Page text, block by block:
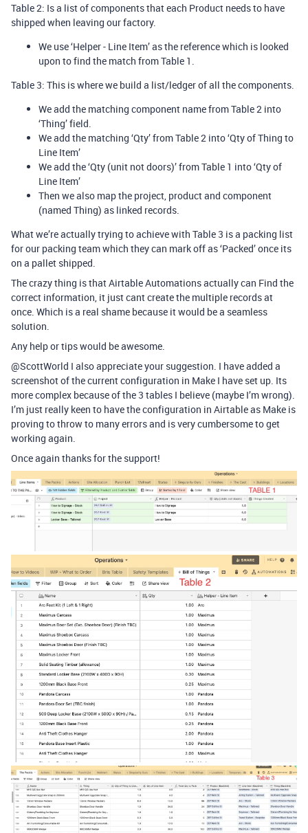
Table 2: Is a list of components that each Product needs to have
shipped when leaving our factory.
We use ‘Helper - Line Item’ as the reference which is looked
upon to find the match from Table 1.
Table 3: This is where we build a list/ledger of all the components.
We add the matching component name from Table 2 into
‘Thing’ field.
We add the matching ‘Qty’ from Table 2 into ‘Qty of Thing to
Line Item’
We add the ‘Qty (unit not doors)’ from Table 1 into ‘Qty of
Line Item’
Then we also map the project, product and component
(named Thing) as linked records.
What we’re actually trying to achieve with Table 3 is a packing list
for our packing team which they can mark off as ‘Packed’ once its
on a pallet shipped.
The crazy thing is that Airtable Automations actually can Find the
correct information, it just cant create the multiple records at
once. Which is a real shame because it would be a seamless
solution.
Any help or tips would be awesome.
@ScottWorld I also appreciate your suggestion. I have added a
screenshot of the current configuration in Make I have set up. Its
more complex because of the 3 tables I believe (maybe I’m wrong).
I’m just really keen to have the configuration in Airtable as Make is
proving to throw to many errors and is very cumbersome to get
working again.
Once again thanks for the support!